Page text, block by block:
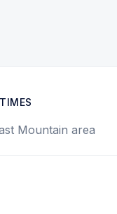
Mountain area